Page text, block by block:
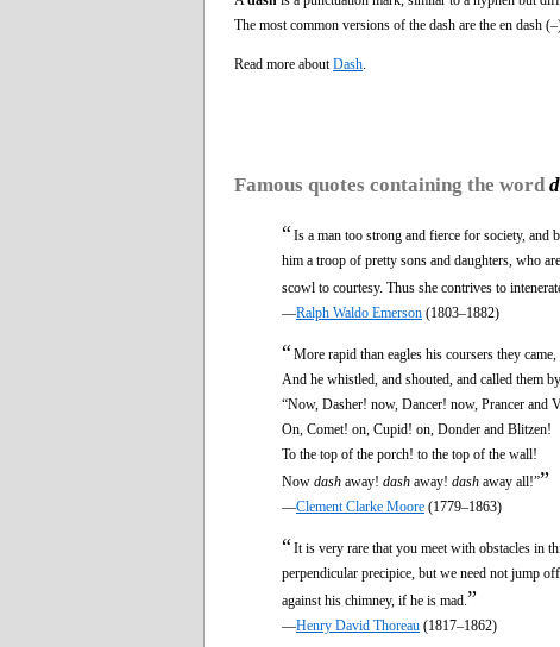
The most common versions of the dash are the en dash
Read more about Dash
Famous quotes containing the word
“Is a man too strong and fierce for society,
him a troop of pretty sons and daughters, who
scowl to courtesy. Thus she contrives to
—Ralph Waldo Emerson (1803–1882)
“More rapid than eagles his coursers they came,
And he whistled, and shouted, and called them
“Now, Dasher! now, Dancer! now, Prancer and
On, Comet! on, Cupid! on, Donder and Blitzen!
To the top of the porch! to the top of the wall!
Now dash away! dash away! dash away all!””
—Clement Clarke Moore (1779–1863)
“It is very rare that you meet with obstacles in
perpendicular precipice, but we need not jump
against his chimney, if he is mad. ”
—Henry David Thoreau (1817–1862)